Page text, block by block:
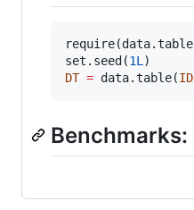
require(data.table
set.seed(1L
DT = data.table(ID
Benchmarks: